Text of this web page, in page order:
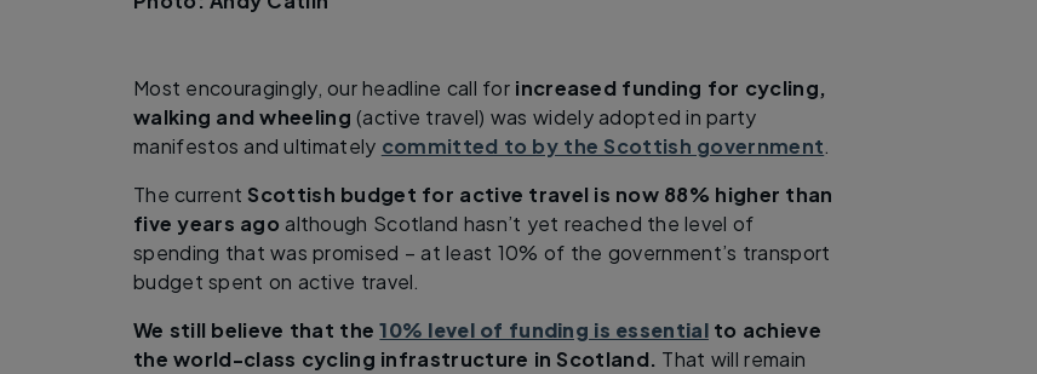
Most encouragingly, our headline call for increased funding for cycling,
walking and wheeling (active travel) was widely adopted in party
manifestos and ultimately committed to by the Scottish government.
The current Scottish budget for active travel is now 88% higher than
five years ago although Scotland hasn’t yet reached the level of
spending that was promised – at least 10% of the government’s transport
budget spent on active travel.
We still believe that the10% level of funding is essentialto achieve
the world-class cycling infrastructure in Scotland. That will remain